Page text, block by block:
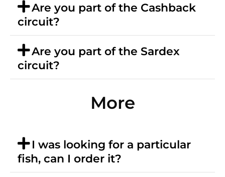
Are you part of the Cashback
circuit?
Are you part of the Sardex
circuit?
More
I was looking for a particular
fish, can I order it?